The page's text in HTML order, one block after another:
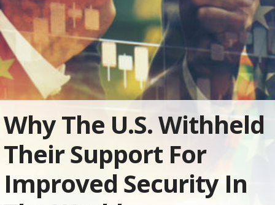
Why The U.S. Withheld
Their Support For
Improved Security In